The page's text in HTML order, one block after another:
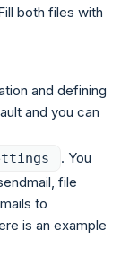
both files with
and defining
and you can
. You
file
to
is an example